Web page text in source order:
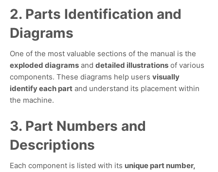
2. Parts Identification and
Diagrams
One of the most valuable sections of the manual is the
exploded diagrams and detailed illustrations of various
components. These diagrams help users visually
identify each part and understand its placement within
the machine.
3. Part Numbers and
Descriptions
Each component is listed with its unique part number,